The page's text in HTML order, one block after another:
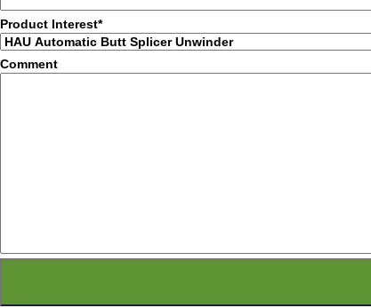
Product Interest*
Comment